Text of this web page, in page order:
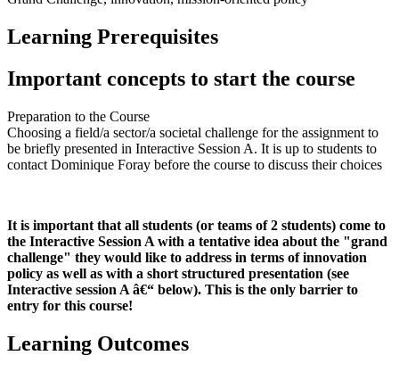
Learning Prerequisites
Important concepts to start the course
Preparation to the Course
Choosing a field/a sector/a societal challenge for the assignment to
be briefly presented in Interactive Session A. It is up to students to
contact Dominique Foray before the course to discuss their choices
It is important that all students (or teams of 2 students) come to
the Interactive Session A with a tentative idea about the "grand
challenge" they would like to address in terms of innovation
policy as well as with a short structured presentation (see
Interactive session A â€“ below). This is the only barrier to
entry for this course!
Learning Outcomes